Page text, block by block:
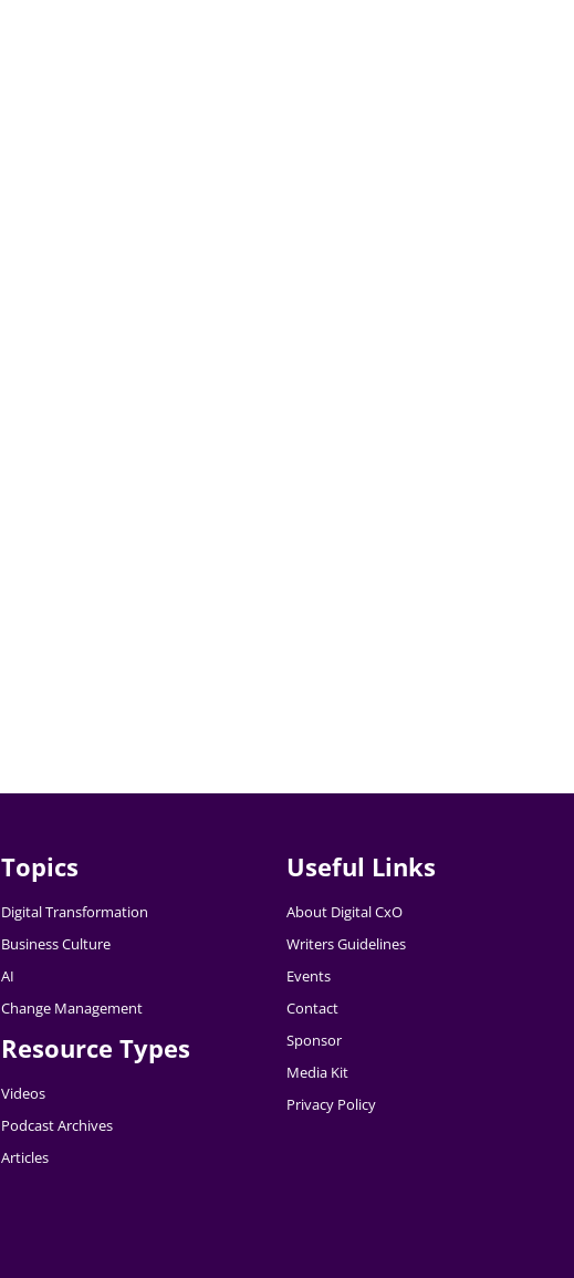
Topics
Digital Transformation
Business Culture
AI
Change Management
Resource Types
Videos
Podcast Archives
Articles
Useful Links
About Digital CxO
Writers Guidelines
Events
Contact
Sponsor
Media Kit
Privacy Policy